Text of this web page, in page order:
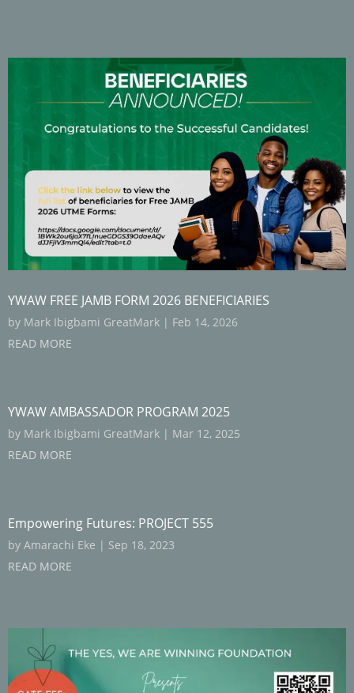
YWAW FREE JAMB FORM 2026 BENEFICIARIES
by Mark Ibigbami GreatMark | Feb 14, 2026
READ MORE
YWAW AMBASSADOR PROGRAM 2025
by Mark Ibigbami GreatMark | Mar 12, 2025
READ MORE
Empowering Futures: PROJECT 555
by Amarachi Eke | Sep 18, 2023
READ MORE